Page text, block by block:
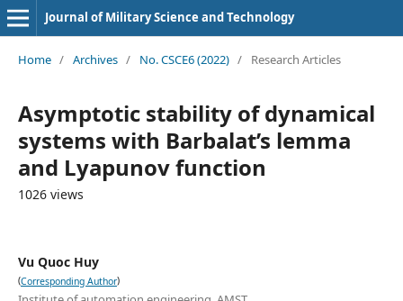
Journal of Military Science and Technology
Home / Archives / No. CSCE6 (2022) / Research Articles
Asymptotic stability of dynamical
systems with Barbalat’s lemma
and Lyapunov function
1026 views
Vu Quoc Huy
(Corresponding Author)